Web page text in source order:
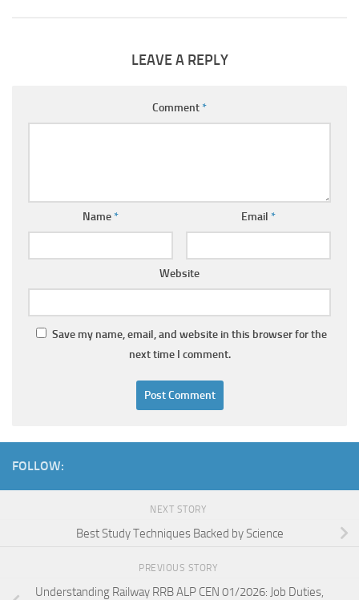
LEAVE A REPLY
Comment*
Name* Email *
Website
Save my name, email, and website in this browser for the
next time I comment.
FOLLOW:
NEXT STORY
Best Study Techniques Backed by Science
PREVIOUS STORY
Understanding Railway RRB ALP CEN 01/2026: Job Duties,